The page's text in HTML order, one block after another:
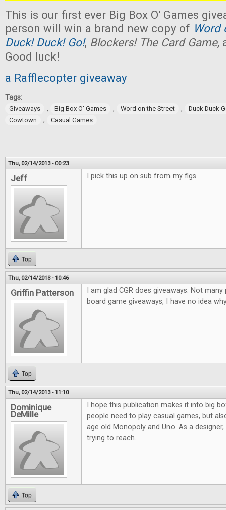
This is our first ever Big Box O' Games
person will win a brand new copy of Word
Duck! Duck! Go!, Blockers! The Card Game,
Good luck!
a Rafflecopter giveaway
Tags:
Giveaways , Big Box O' Games , Word on the Street ,
Duck Duck
Cowtown
, Casual Games
Thu, 02/14/2013 - 00:23
Jeff I pick this up on sub from my flgs
Top
Thu, 02/14/2013 - 10:46
Griffin Patterson
I am glad CGR does giveaways. Not
board game giveaways, I have no idea
Top
Thu, 02/14/2013 - 11:10
Dominique
DeMille
I hope this publication makes it into big
people need to play casual games, but
age old Monopoly and Uno. As a
trying to reach.
Top